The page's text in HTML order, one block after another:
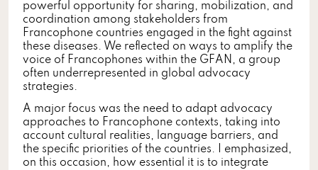
powerful opportunity for sharing, mobilization, and
coordination among stakeholders from
Francophone countries engaged in the fight against
these diseases. We reflected on ways to amplify the
voice of Francophones within the GFAN, a group
often underrepresented in global advocacy
strategies.
A major focus was the need to adapt advocacy
approaches to Francophone contexts, taking into
account cultural realities, language barriers, and
the specific priorities of the countries. I emphasized,
on this occasion, how essential it is to integrate